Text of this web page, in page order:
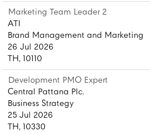
Marketing Team Leader 2
ATI
Brand Management and Marketing
26 Jul 2026
TH, 10110
Development PMO Expert
Central Pattana Plc.
Business Strategy
25 Jul 2026
TH, 10330